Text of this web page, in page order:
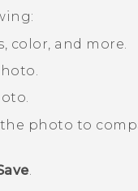
and more.
photo to
.